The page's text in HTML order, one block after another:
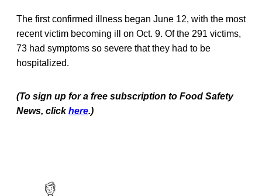
The first confirmed illness began June 12, with the most
recent victim becoming ill on Oct. 9. Of the 291 victims,
73 had symptoms so severe that they had to be
hospitalized.
(To sign up for a free subscription to Food Safety
News, clickhere.)